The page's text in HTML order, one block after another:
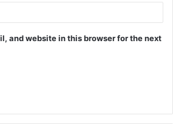
and website in this browser for the next